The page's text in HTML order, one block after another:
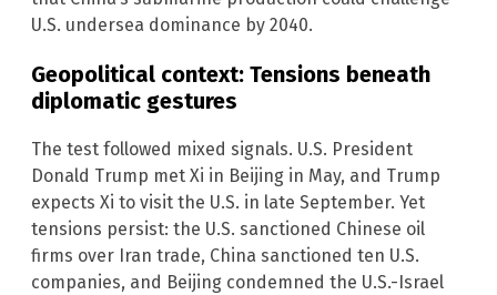
U.S. undersea dominance by 2040.
Geopolitical context: Tensions beneath
diplomatic gestures
The test followed mixed signals. U.S. President
Donald Trump met Xi in Beijing in May, and Trump
expects Xi to visit the U.S. in late September. Yet
tensions persist: the U.S. sanctioned Chinese oil
firms over Iran trade, China sanctioned ten U.S.
companies, and Beijing condemned the U.S.-Israel